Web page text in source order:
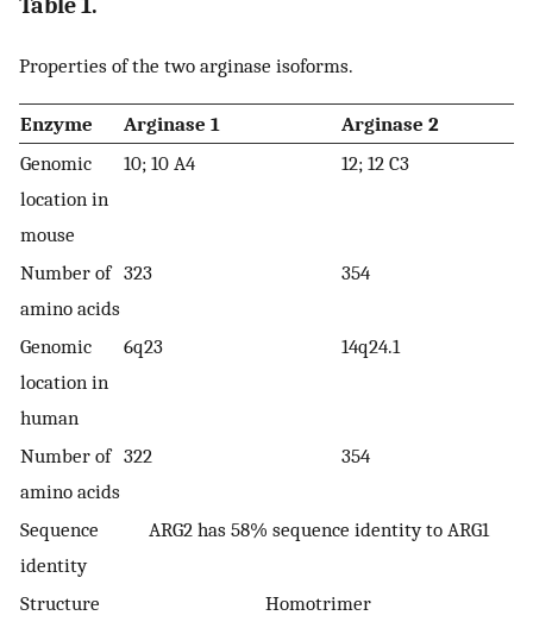
Properties of the two arginase isoforms.
Enzyme Arginase 1
Arginase 2
Genomic
location in
mouse
10; 10 A4 12; 12 C3
Number of
amino acids
323 354
Genomic
location in
human
6q23 14q24.1
Number of
amino acids
322 354
Sequence
identity
ARG2 has 58% sequence identity to ARG1
Structure
Homotrimer